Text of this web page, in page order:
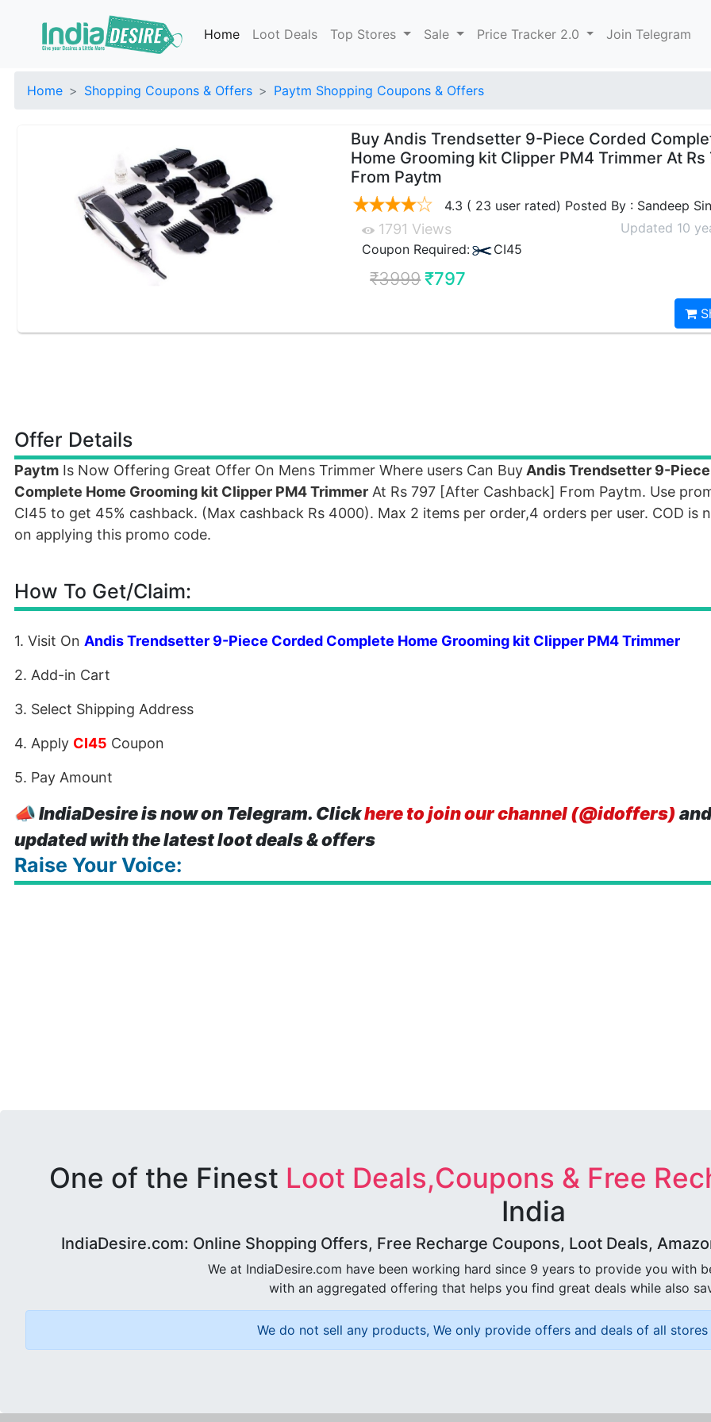
Home Loot Deals Top Stores Sale Price Tracker 2.0 Join Telegram
Home Shopping Coupons & Offers Paytm Shopping Coupons & Offers
Buy Andis Trendsetter 9-Piece Corded
Home Grooming kit Clipper PM4 Trimmer At Rs
From Paytm
4.3 ( 23 user rated) Posted By : Sandeep
1791 Views
Updated 10
Coupon Required:
CI45
₹3999 ₹797
Offer Details
Paytm Is Now Offering Great Offer On Mens Trimmer Where users Can Buy Andis Trendsetter 9-
Complete Home Grooming kit Clipper PM4 Trimmer At Rs 797 [After Cashback] From Paytm. Use
CI45 to get 45% cashback. (Max cashback Rs 4000). Max 2 items per order,4 orders per user. COD is
on applying this promo code.
How To Get/Claim:
1. Visit On Andis Trendsetter 9-Piece Corded Complete Home Grooming kit Clipper PM4 Trimmer
2. Add-in Cart
3. Select Shipping Address
4. Apply CI45 Coupon
5. Pay Amount
📣IndiaDesire is now on Telegram. Clickhere to join our channel (@idoffers)
updated with the latest loot deals & offers
Raise Your Voice:
One of the Finest Loot Deals,Coupons & Free
India
IndiaDesire.com: Online Shopping Offers, Free Recharge Coupons, Loot Deals,
We at IndiaDesire.com have been working hard since 9 years to provide you with
with an aggregated offering that helps you find great deals while also
We do not sell any products, We only provide offers and deals of all